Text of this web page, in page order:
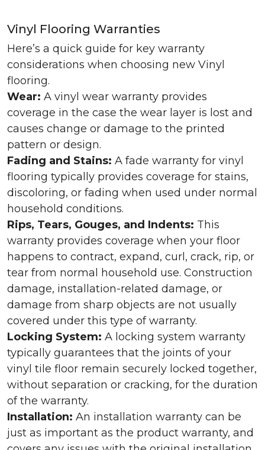
Vinyl Flooring Warranties
Here’s a quick guide for key warranty
considerations when choosing new Vinyl
flooring.
Wear: A vinyl wear warranty provides
coverage in the case the wear layer is lost and
causes change or damage to the printed
pattern or design.
Fading and Stains: A fade warranty for vinyl
flooring typically provides coverage for stains,
discoloring, or fading when used under normal
household conditions.
Rips, Tears, Gouges, and Indents: This
warranty provides coverage when your floor
happens to contract, expand, curl, crack, rip, or
tear from normal household use. Construction
damage, installation-related damage, or
damage from sharp objects are not usually
covered under this type of warranty.
Locking System: A locking system warranty
typically guarantees that the joints of your
vinyl tile floor remain securely locked together,
without separation or cracking, for the duration
of the warranty.
Installation: An installation warranty can be
just as important as the product warranty, and